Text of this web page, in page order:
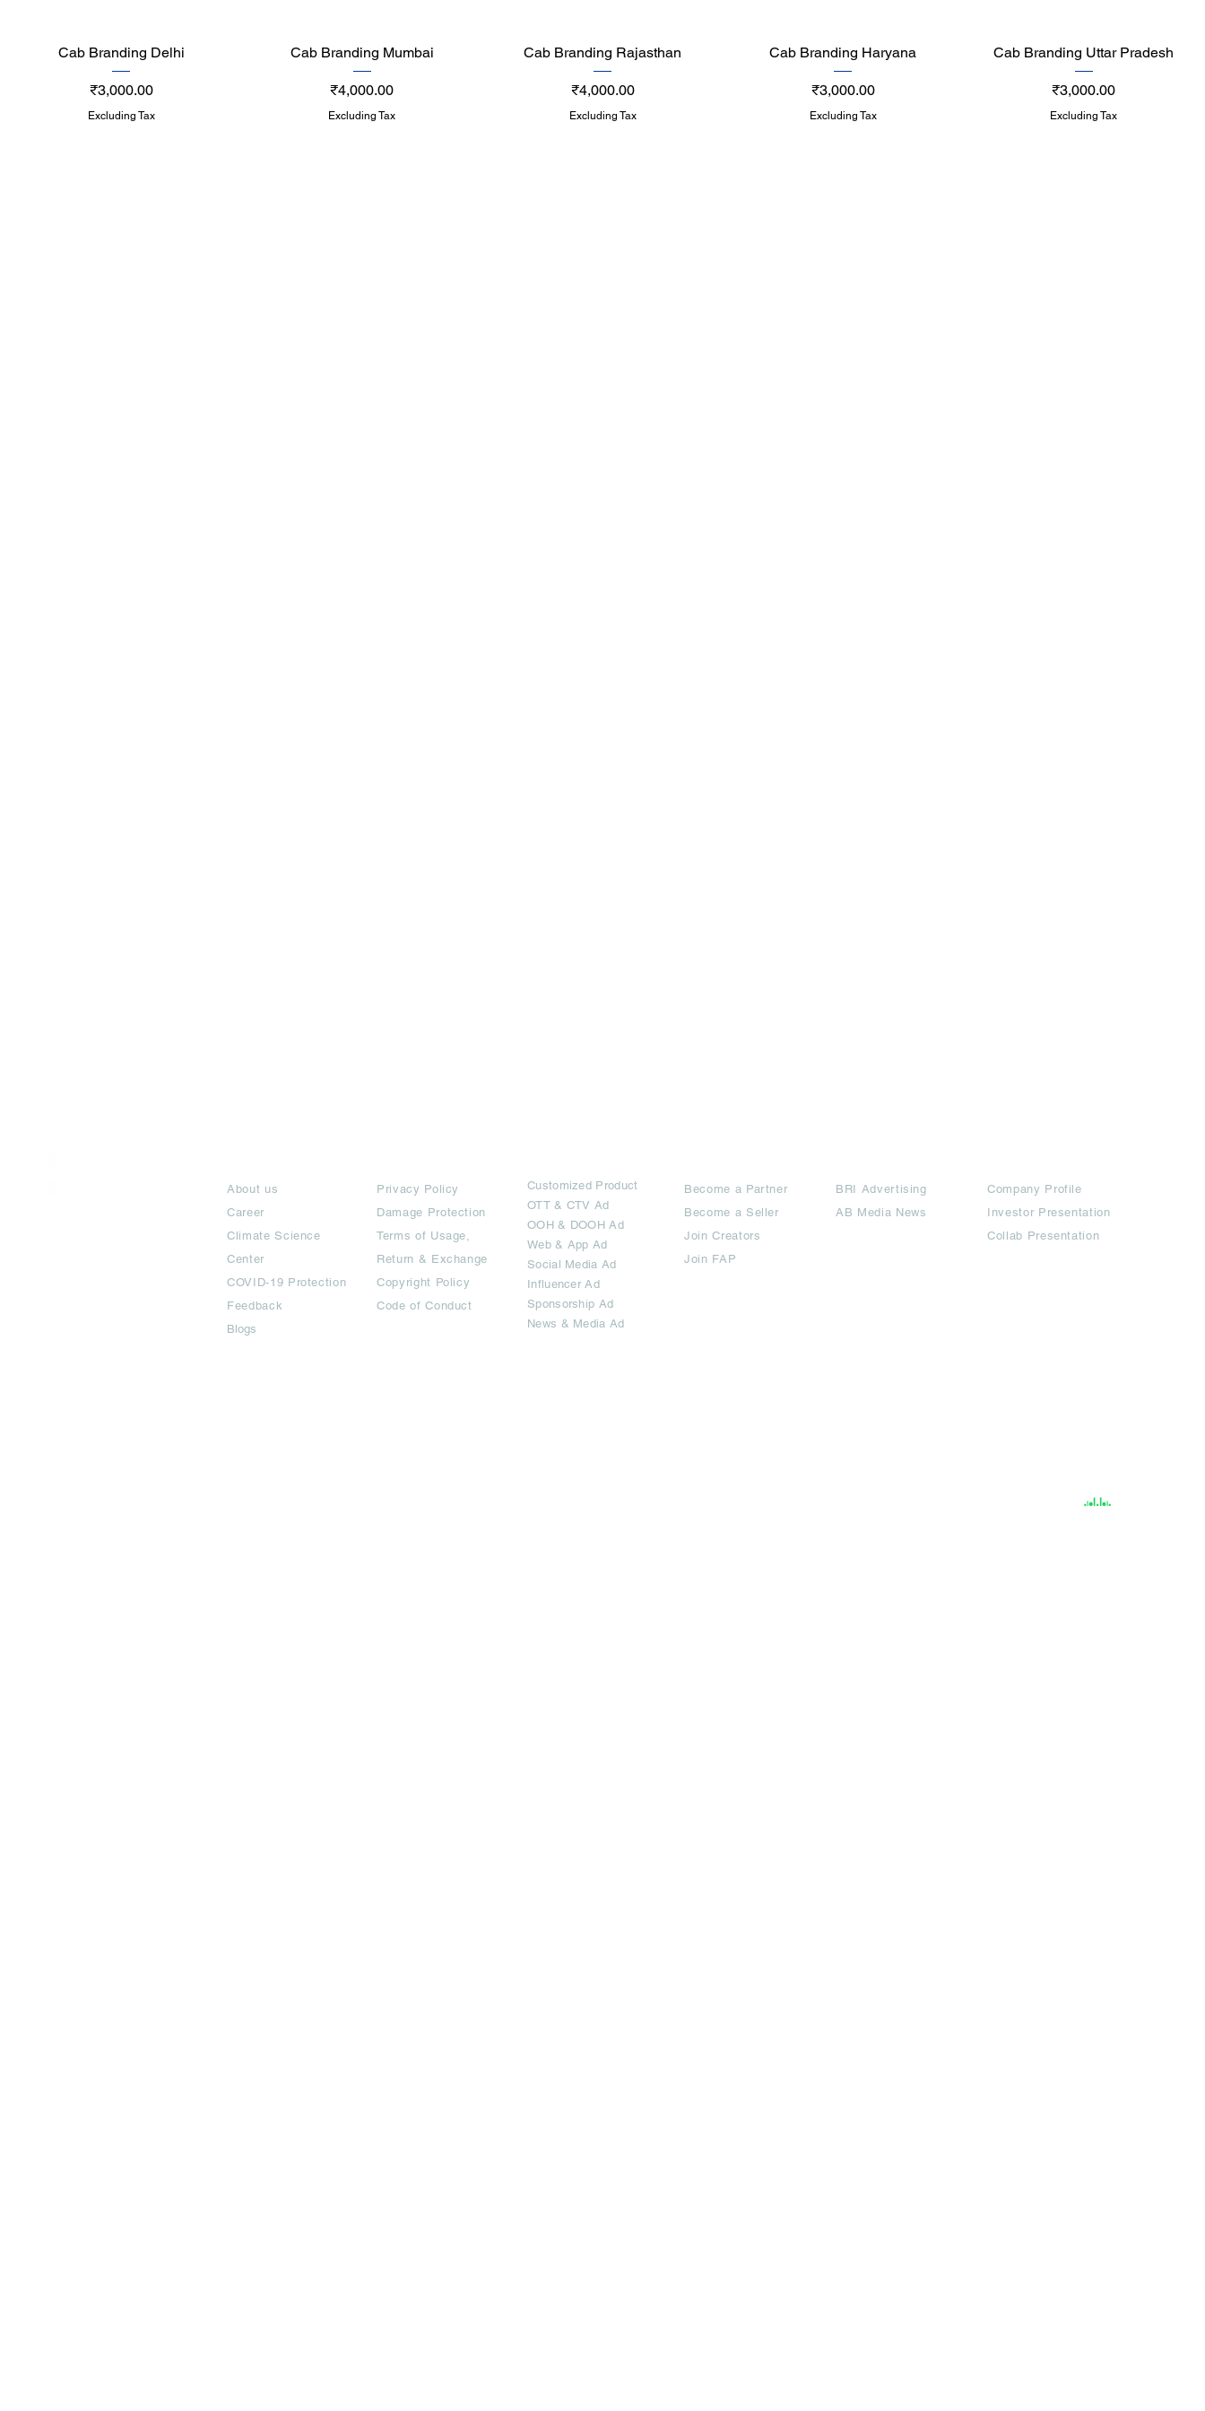
Quick View
Cab Branding Uttar Pradesh
Price
₹3,000.00
Excluding Tax
Quick View
Cab Branding Haryana
Price
₹3,000.00
Excluding Tax
Quick View
Cab Branding Rajasthan
Price
₹4,000.00
Excluding Tax
Quick View
Cab Branding Mumbai
Price
₹4,000.00
Excluding Tax
Quick View
Cab Branding Delhi
Price
₹3,000.00
Excluding Tax
About us
Career
Climate Science
Center
COVID-19 Protection
Feedback
Blogs
Privacy Policy
Damage Protection
Terms of Usage,
Return & Exchange
Copyright Policy
Code of Conduct
Customized Product
OTT& CTV Ad
OOH & DOOH Ad
Web & App Ad
Social Media Ad
Influencer Ad
Sponsorship Ad
News & Media Ad
Become a Partner
Become a Seller
Join Creators
Join FAP
BRI Advertising
AB Media News
Company Profile
Investor Presentation
Collab Presentation